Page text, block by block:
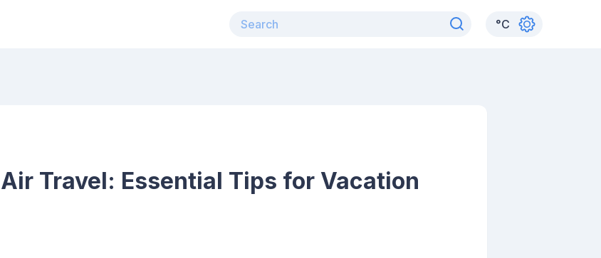
°C
Travel: Essential Tips for Vacation